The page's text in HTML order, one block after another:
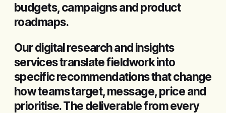
budgets, campaigns and product
roadmaps.
Our digital research and insights
services translate fieldwork into
specific recommendations that change
how teams target, message, price and
prioritise. The deliverable from every